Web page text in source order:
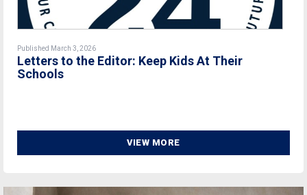
Published March 3, 2026
Letters to the Editor: Keep Kids At Their
Schools
VIEW MORE